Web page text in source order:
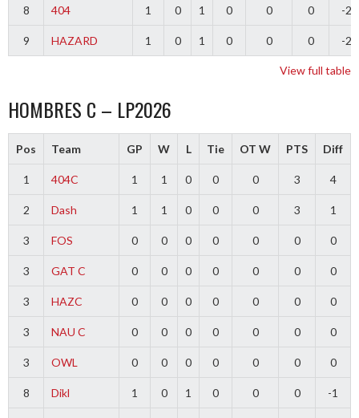
8 404 1 0 1 0 0 0 -2
9 HAZARD 1 0 1 0 0 0 -2
View full table
HOMBRES C – LP2026
Pos Team GP W L Tie OT W PTS Diff
1 404C 1 1 0 0 0 3 4
2 Dash 1 1 0 0 0 3 1
3 FOS 0 0 0 0 0 0 0
3 GAT C 0 0 0 0 0 0 0
3 HAZC 0 0 0 0 0 0 0
3 NAU C 0 0 0 0 0 0 0
3 OWL 0 0 0 0 0 0 0
8 Dikl 1 0 1 0 0 0 -1